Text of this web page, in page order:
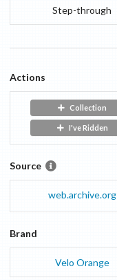
Step-through
Actions
Collection
I've Ridden
Source
web.archive.org
Brand
Velo Orange